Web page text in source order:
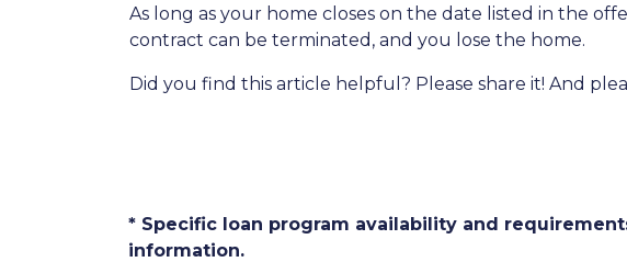
As long as your home closes on the date listed in the
contract can be terminated, and you lose the home.
Did you find this article helpful? Please share it! And
* Specific loan program availability and
information.